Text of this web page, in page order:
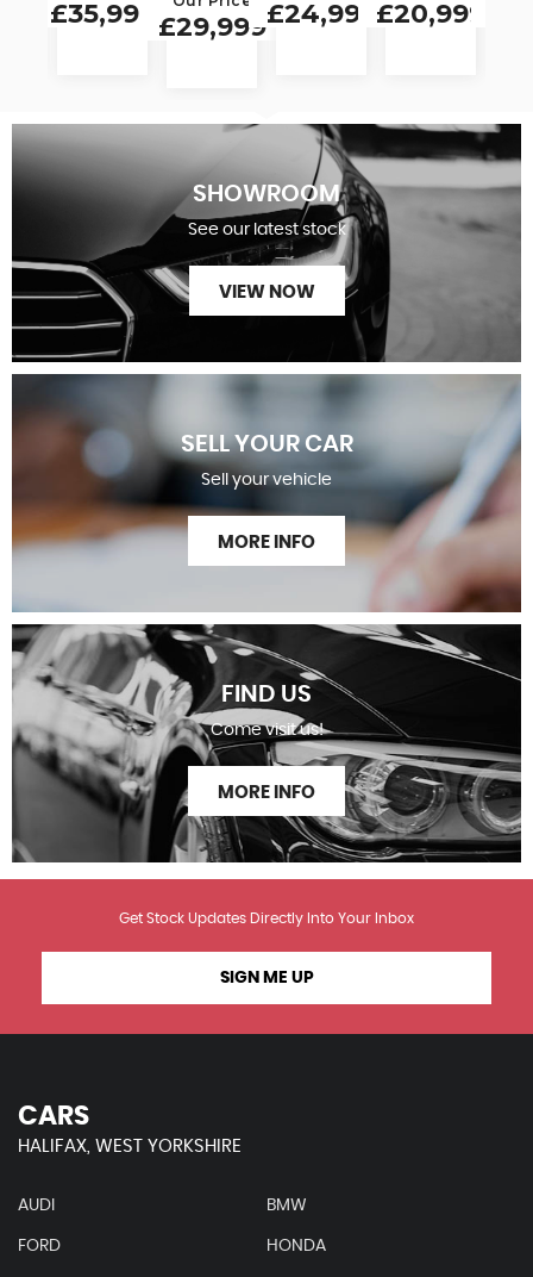
£35,999 £29,999£24,999 £20,999
SHOWROOM
See our latest stock
VIEW NOW
SELL YOUR CAR
Sell your vehicle
MORE INFO
FIND US
Come visit us!
MORE INFO
Get Stock Updates Directly Into Your Inbox
SIGN ME UP
CARS
HALIFAX, WEST YORKSHIRE
AUDI BMW
FORD HONDA